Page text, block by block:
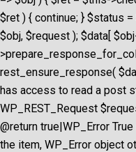
$ret ) { continue; } $status
$obj, $request ); $data[
rest_ensure_response(
has access to read a post
WP_REST_Request
@return true|WP_Error
the item, WP_Error object